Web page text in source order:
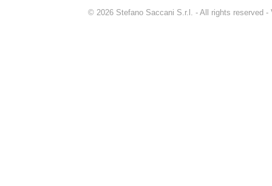
© 2026 Stefano Saccani S.r.l. - All rights reserved -